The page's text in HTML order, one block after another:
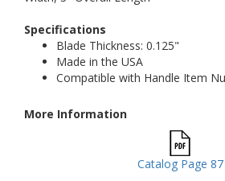
Specifications
Blade Thickness: 0.125"
Made in the USA
Compatible with Handle Item
More Information
Catalog Page 87